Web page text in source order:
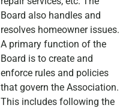
Board also handles and
resolves homeowner issues.
A primary function of the
Board is to create and
enforce rules and policies
that govern the Association.
This includes following the